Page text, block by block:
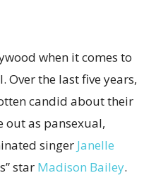
when it comes to
Over the last five years,
candid about their
out as pansexual,
singer Janelle
star Madison Bailey.